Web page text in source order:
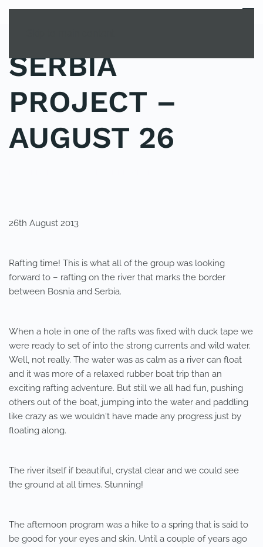
MENU
SERBIA
PROJECT –
AUGUST 26
26th August 2013
Rafting time! This is what all of the group was looking
forward to – rafting on the river that marks the border
between Bosnia and Serbia.
When a hole in one of the rafts was fixed with duck tape we
were ready to set of into the strong currents and wild water.
Well, not really. The water was as calm as a river can float
and it was more of a relaxed rubber boat trip than an
exciting rafting adventure. But still we all had fun, pushing
others out of the boat, jumping into the water and paddling
like crazy as we wouldn't have made any progress just by
floating along.
The river itself if beautiful, crystal clear and we could see
the ground at all times. Stunning!
The afternoon program was a hike to a spring that is said to
be good for your eyes and skin. Until a couple of years ago